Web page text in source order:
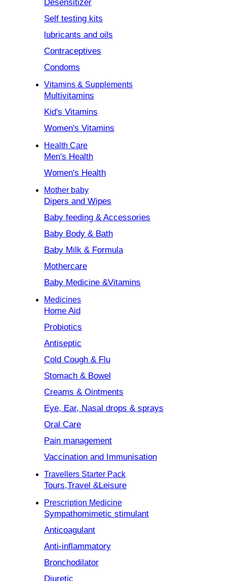
Desensitizer
Self testing kits
lubricants and oils
Contraceptives
Condoms
Vitamins & Supplements
Multivitamins
Kid's Vitamins
Women's Vitamins
Health Care
Men's Health
Women's Health
Mother baby
Dipers and Wipes
Baby feeding & Accessories
Baby Body & Bath
Baby Milk & Formula
Mothercare
Baby Medicine &Vitamins
Medicines
Home Aid
Probiotics
Antiseptic
Cold Cough & Flu
Stomach & Bowel
Creams & Ointments
Eye, Ear, Nasal drops & sprays
Oral Care
Pain management
Vaccination and Immunisation
Travellers Starter Pack
Tours,Travel &Leisure
Prescription Medicine
Sympathomimetic stimulant
Anticoagulant
Anti-inflammatory
Bronchodilator
Diuretic